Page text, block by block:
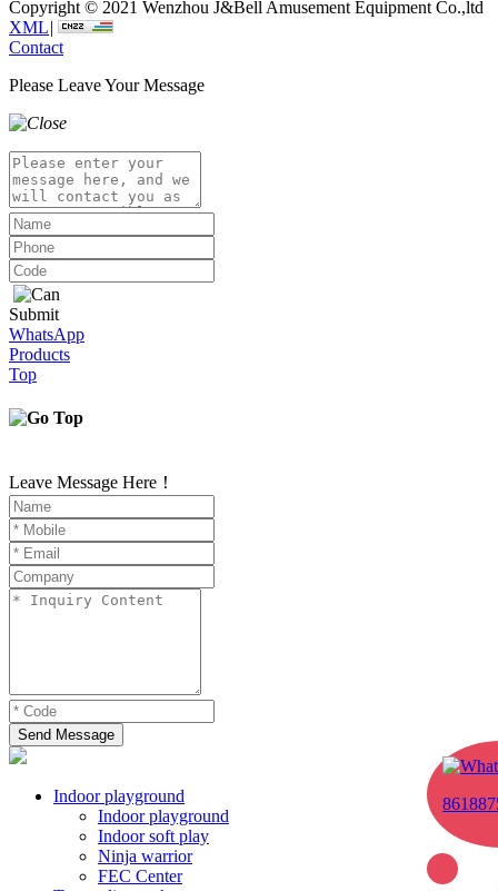
Copyright © 2021 Wenzhou J&Bell Amusement Equipment Co.,ltd
XML|
Contact
Please Leave Your Message
Submit
WhatsApp
Products
Top
Leave Message Here！
Send Message
Indoor playground
Indoor playground
Indoor soft play
Ninja warrior
FEC Center